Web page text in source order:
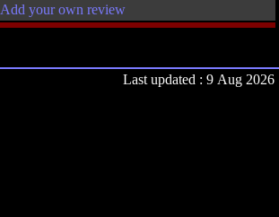
Add your own review
Last updated : 9 Aug 2026